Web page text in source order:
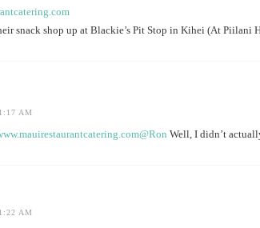
snack shop up at Blackie’s Pit Stop in Kihei (At Piilani
AM
Well, I didn’t
AM